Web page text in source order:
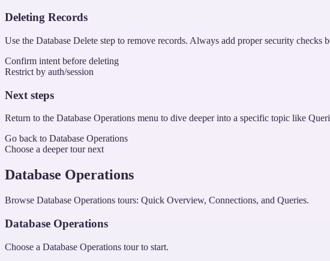
Deleting Records
Use the Database Delete step to remove records. Always add proper security checks
Confirm intent before deleting
Restrict by auth/session
Next steps
Return to the Database Operations menu to dive deeper into a specific topic like
Go back to Database Operations
Choose a deeper tour next
Database Operations
Browse Database Operations tours: Quick Overview, Connections, and Queries.
Database Operations
Choose a Database Operations tour to start.